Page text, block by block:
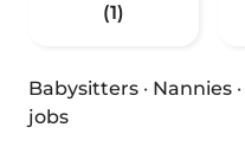
(1)
Babysitters · Nannies ·
jobs